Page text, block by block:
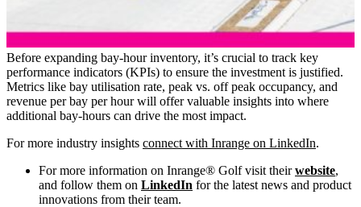
Before expanding bay-hour inventory, it’s crucial to track key
performance indicators (KPIs) to ensure the investment is justified.
Metrics like bay utilisation rate, peak vs. off peak occupancy, and
revenue per bay per hour will offer valuable insights into where
additional bay-hours can drive the most impact.
For more industry insights connect with Inrange on LinkedIn.
For more information on Inrange® Golf visit theirwebsite,
and follow them on LinkedIn for the latest news and product
innovations from their team.